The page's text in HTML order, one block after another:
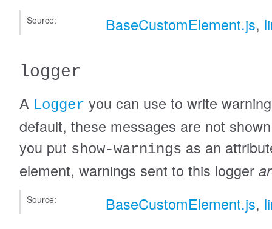
Source: BaseCustomElement.js,
logger
A Logger you can use to write
default, these messages are not
you put show-warnings as an
element, warnings sent to this logger
Source: BaseCustomElement.js,